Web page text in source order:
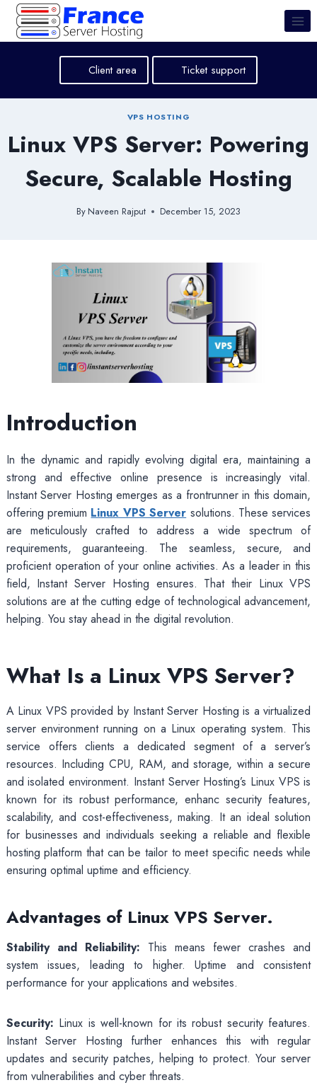
Skip
content
Client area Ticket support
VPS HOSTING
Linux VPS Server: Powering
Secure, Scalable Hosting
By Naveen Rajput December 15, 2023
Introduction
In the dynamic and rapidly evolving digital era, maintaining a
strong and effective online presence is increasingly vital.
Instant Server Hosting emerges as a frontrunner in this domain,
offering premium Linux VPS Server solutions. These services
are meticulously crafted to address a wide spectrum of
requirements, guaranteeing. The seamless, secure, and
proficient operation of your online activities. As a leader in this
field, Instant Server Hosting ensures. That their Linux VPS
solutions are at the cutting edge of technological advancement,
helping. You stay ahead in the digital revolution.
What Is a Linux VPS Server?
A Linux VPS provided by Instant Server Hosting is a virtualized
server environment running on a Linux operating system. This
service offers clients a dedicated segment of a server’s
resources. Including CPU, RAM, and storage, within a secure
and isolated environment. Instant Server Hosting’s Linux VPS is
known for its robust performance, enhanc security features,
scalability, and cost-effectiveness, making. It an ideal solution
for businesses and individuals seeking a reliable and flexible
hosting platform that can be tailor to meet specific needs while
ensuring optimal uptime and efficiency.
Advantages of Linux VPS Server.
Stability and Reliability: This means fewer crashes and
system issues, leading to higher. Uptime and consistent
performance for your applications and websites.
Security: Linux is well-known for its robust security features.
Instant Server Hosting further enhances this with regular
updates and security patches, helping to protect. Your server
from vulnerabilities and cyber threats.